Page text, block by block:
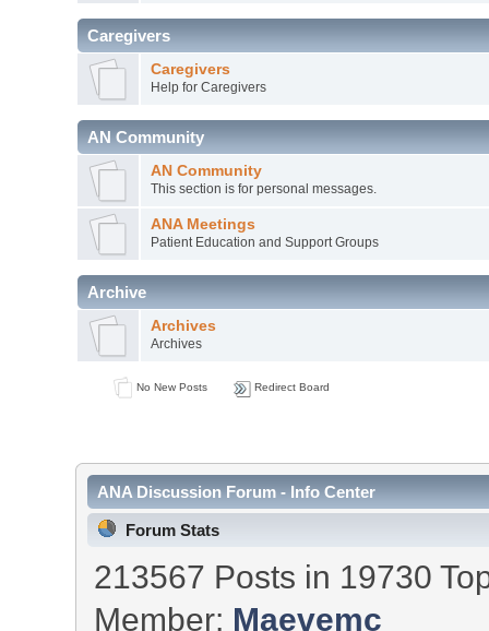
Caregivers
Caregivers
Help for Caregivers
AN Community
AN Community
This section is for personal messages.
ANA Meetings
Patient Education and Support Groups
Archive
Archives
Archives
No New Posts Redirect Board
ANA Discussion Forum - Info Center
Forum Stats
213567 Posts in 19730
Member: Maevemc